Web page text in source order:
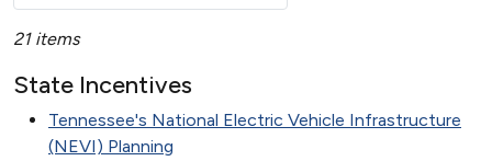
21 items
State Incentives
Tennessee's National Electric Vehicle Infrastructure
(NEVI) Planning